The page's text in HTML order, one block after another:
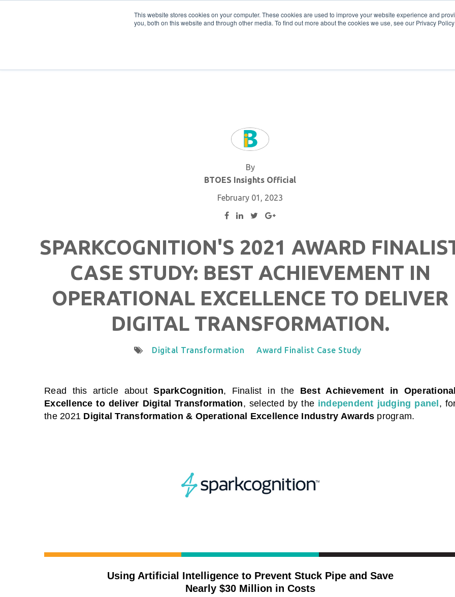
This website stores cookies on your computer. These cookies are used to improve your website experience and
you, both on this website and through other media. To find out more about the cookies we use, see our Privacy
Careers PRO QIS.com Get in Touch BTOES Annual
By
BTOES Insights Official
February 01, 2023
SPARKCOGNITION'S 2021 AWARD
CASE STUDY: BEST ACHIEVEMENT IN
OPERATIONAL EXCELLENCE TO DELIVER
DIGITAL TRANSFORMATION.
Digital Transformation Award Finalist Case Study
Read this article aboutSparkCognition, Finalist in the Best Achievement in
Excellence to deliver Digital Transformation, selected by the independent judging panel,
the 2021 Digital Transformation & Operational Excellence Industry Awards program.
Using Artificial Intelligence to Prevent Stuck Pipe and Save
Nearly $30 Million in Costs